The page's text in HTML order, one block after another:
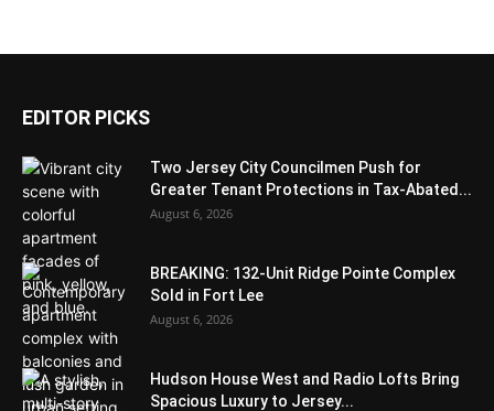
EDITOR PICKS
Two Jersey City Councilmen Push for
Greater Tenant Protections in Tax-Abated...
August 6, 2026
BREAKING: 132-Unit Ridge Pointe Complex
Sold in Fort Lee
August 6, 2026
Hudson House West and Radio Lofts Bring
Spacious Luxury to Jersey...